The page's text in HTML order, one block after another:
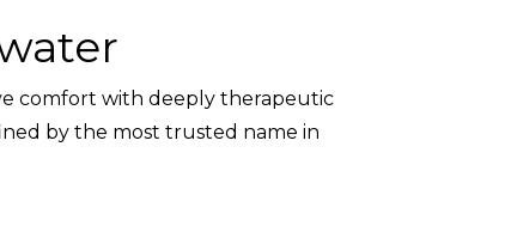
comfort with deeply therapeutic
by the most trusted name in